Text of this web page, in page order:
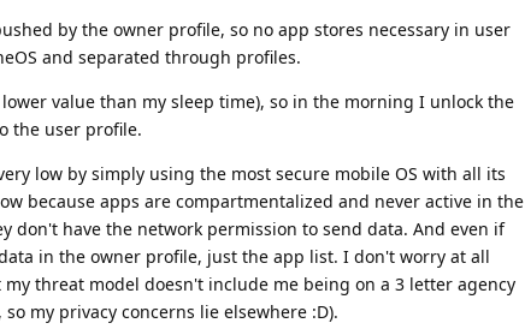
by the owner profile, so no app stores necessary in user
and separated through profiles.
value than my sleep time), so in the morning I unlock the
the user profile.
low by simply using the most secure mobile OS with all its
because apps are compartmentalized and never active in the
don't have the network permission to send data. And even if
in the owner profile, just the app list. I don't worry at all
threat model doesn't include me being on a 3 letter agency
my privacy concerns lie elsewhere :D).